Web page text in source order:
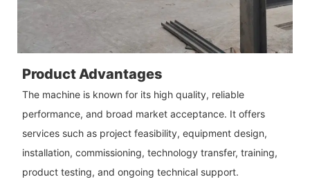
Product Advantages
The machine is known for its high quality, reliable
performance, and broad market acceptance. It offers
services such as project feasibility, equipment design,
installation, commissioning, technology transfer, training,
product testing, and ongoing technical support.